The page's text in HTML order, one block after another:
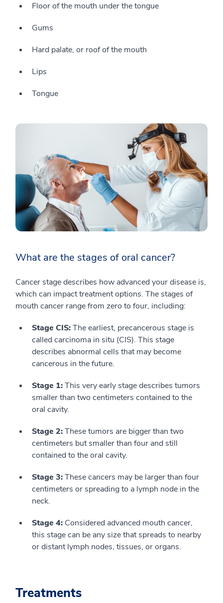
Floor of the mouth under the tongue
Gums
Hard palate, or roof of the mouth
Lips
Tongue
What are the stages of oral cancer?
Cancer stage describes how advanced your disease is,
which can impact treatment options. The stages of
mouth cancer range from zero to four, including:
Stage CIS:The earliest, precancerous stage is
called carcinoma in situ (CIS). This stage
describes abnormal cells that may become
cancerous in the future.
Stage 1:This very early stage describes tumors
smaller than two centimeters contained to the
oral cavity.
Stage 2:These tumors are bigger than two
centimeters but smaller than four and still
contained to the oral cavity.
Stage 3:These cancers may be larger than four
centimeters or spreading to a lymph node in the
neck.
Stage 4: Considered advanced mouth cancer,
this stage can be any size that spreads to nearby
or distant lymph nodes, tissues, or organs.
Treatments